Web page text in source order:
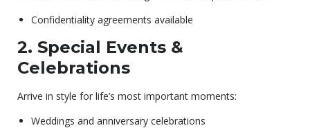
Confidentiality agreements available
2. Special Events &
Celebrations
Arrive in style for life’s most important moments:
Weddings and anniversary celebrations